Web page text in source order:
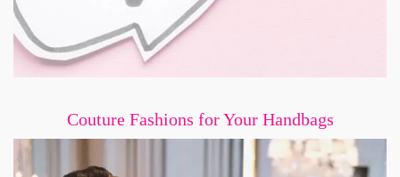
Couture Fashions for Your Handbags